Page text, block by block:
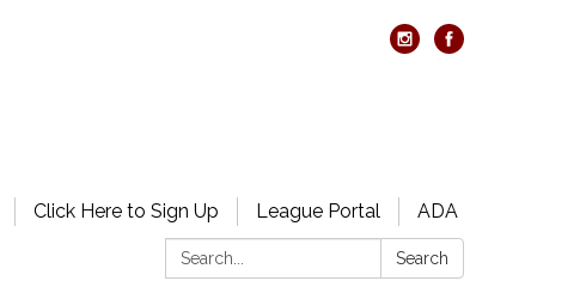
Click Here to Sign Up League Portal
ADA
Search:
Search